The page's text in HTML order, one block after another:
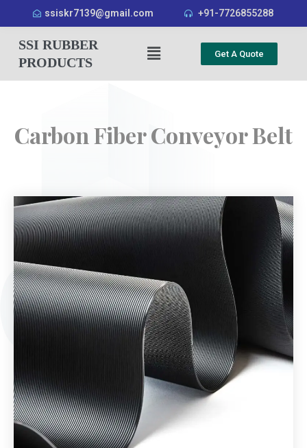
ssiskr7139@gmail.com +91-7726855288
SSI RUBBER
PRODUCTS
Get A Quote
Carbon Fiber Conveyor Belt